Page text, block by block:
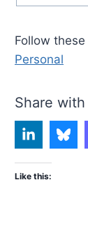
Follow
Personal
Share
Like this: